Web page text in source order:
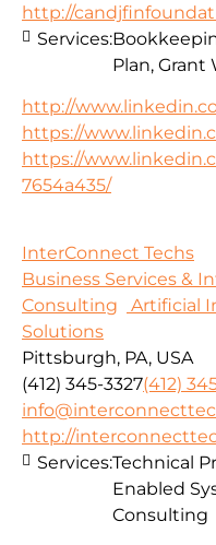
http://
http://
https://
https://
7654a435/
Services:
Plan, Grant
InterConnect Techs
Business Services &
Consulting
Artificial
Solutions
Pittsburgh, PA, USA
(412) 345-3327(412)
http://
Services:Technical
Enabled
Consulting